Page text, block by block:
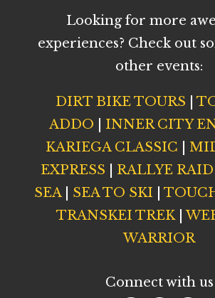
Looking for more
experiences? Check out
other events:
DIRT BIKE TOURS
ADDO
INNER CITY
KARIEGA CLASSIC
EXPRESS
RALLYE RAID
SEA| SEA TO SKI
TRANSKEI TREK|
WARRIOR
Connect with us